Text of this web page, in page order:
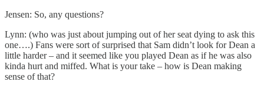
Jensen: So, any questions?
Lynn: (who was just about jumping out of her seat dying to ask this
one….) Fans were sort of surprised that Sam didn’t look for Dean a
little harder – and it seemed like you played Dean as if he was also
kinda hurt and miffed. What is your take – how is Dean making
sense of that?